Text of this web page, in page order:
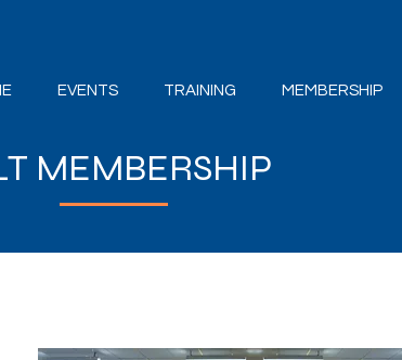
EVENTS TRAINING MEMBERSHIP
MEMBERSHIP